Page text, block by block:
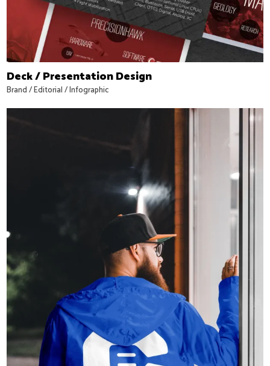
Deck / Presentation Design
Brand/Editorial/Infographic